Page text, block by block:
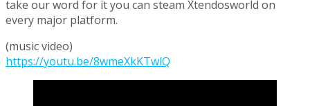
take our word for it you can steam Xtendosworld on
every major platform.
(music video)
https://youtu.be/8wmeXkKTwlQ